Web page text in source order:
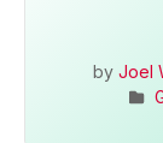
by Joel